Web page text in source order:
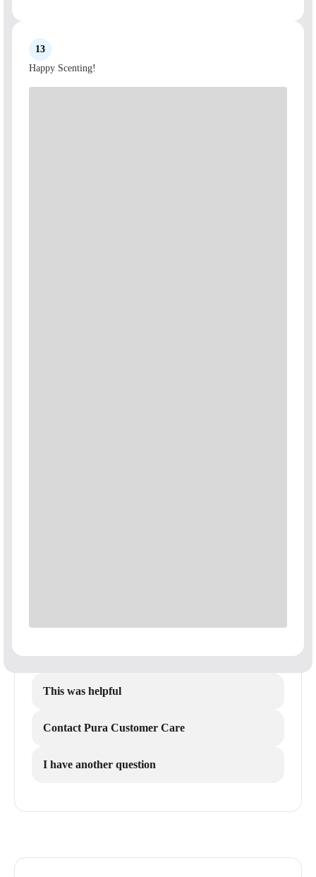
13
Happy Scenting!
This was helpful
Contact Pura Customer Care
I have another question